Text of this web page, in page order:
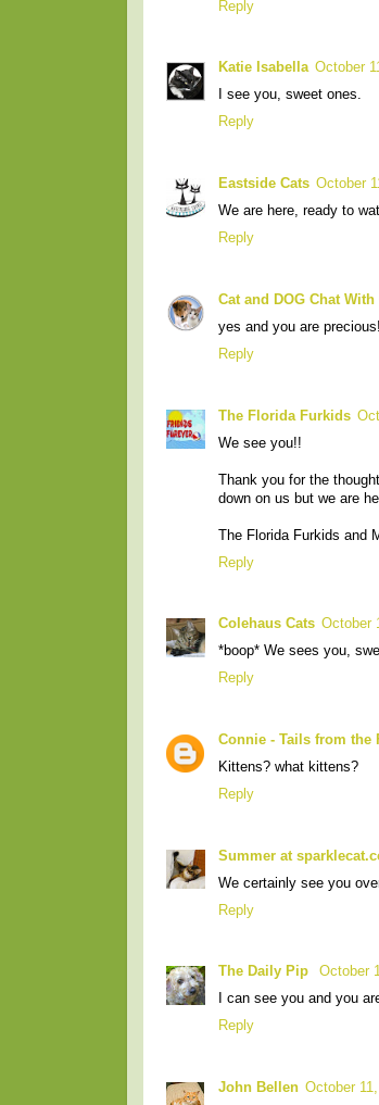
Reply
Katie Isabella October
I see you, sweet ones.
Reply
Eastside Cats October
We are here, ready to
Reply
Cat and DOG Chat With
yes and you are
Reply
The Florida Furkids
We see you!!
Thank you for the
down on us but we are
The Florida Furkids and
Reply
Colehaus Cats October
*boop* We sees you,
Reply
Connie - Tails from the
Kittens? what kittens?
Reply
Summer at
We certainly see you
Reply
The Daily Pip
October
I can see you and you
Reply
John Bellen October